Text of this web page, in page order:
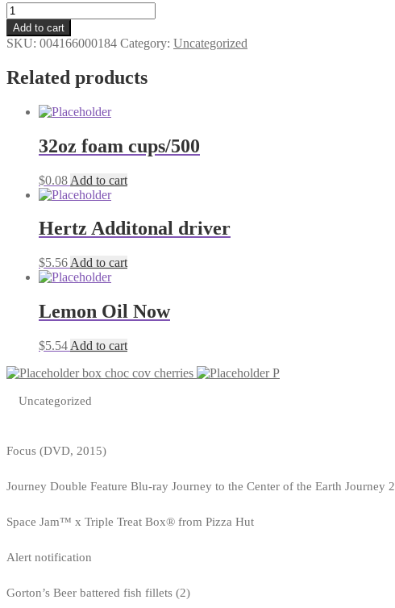
Baby
Dills
Pickles
quantity
Add to cart
SKU: 004166000184 Category: Uncategorized
Related products
32oz foam cups/500
$0.08 Add to cart
Hertz Additonal driver
$5.56 Add to cart
Lemon Oil Now
$5.54 Add to cart
box choc cov cherries
P
Uncategorized
Focus (DVD, 2015)
Journey Double Feature Blu-ray Journey to the Center of the Earth Journey 2
Space Jam™ x Triple Treat Box® from Pizza Hut
Alert notification
Gorton’s Beer battered fish fillets (2)